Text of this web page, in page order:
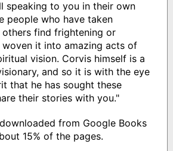
speaking to you in their own
people who have taken
find frightening or
it into amazing acts of
vision. Corvis himself is a
and so it is with the eye
that he has sought these
their stories with you."
from Google Books
15% of the pages.